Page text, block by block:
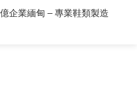
企業緬甸 – 專業鞋類製造